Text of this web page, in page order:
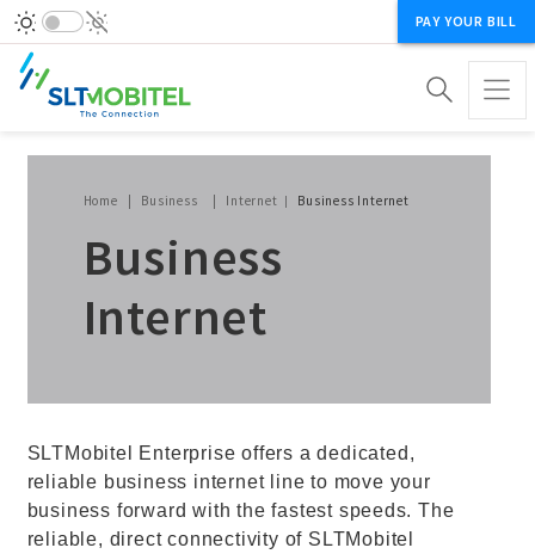
PAY YOUR BILL
Breadcrumb
Home Business Internet Business Internet
Business
Internet
SLTMobitel Enterprise offers a dedicated,
reliable business internet line to move your
business forward with the fastest speeds. The
reliable, direct connectivity of SLTMobitel